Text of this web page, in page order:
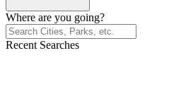
Where are you going?
Recent Searches